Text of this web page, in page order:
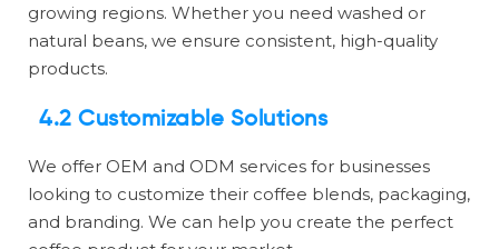
growing regions. Whether you need washed or
natural beans, we ensure consistent, high-quality
products.
4.2 Customizable Solutions
We offer OEM and ODM services for businesses
looking to customize their coffee blends, packaging,
and branding. We can help you create the perfect